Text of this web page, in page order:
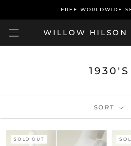
content
FREE WORLDWIDE
WILLOW HILSON
1930'S
SORT
SOLD OUT